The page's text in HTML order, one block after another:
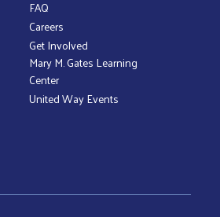
FAQ
Careers
Get Involved
Mary M. Gates Learning
Center
United Way Events